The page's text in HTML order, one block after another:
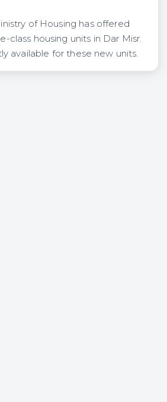
of Housing has offered
class housing units in Dar Misr.
available for these new units.